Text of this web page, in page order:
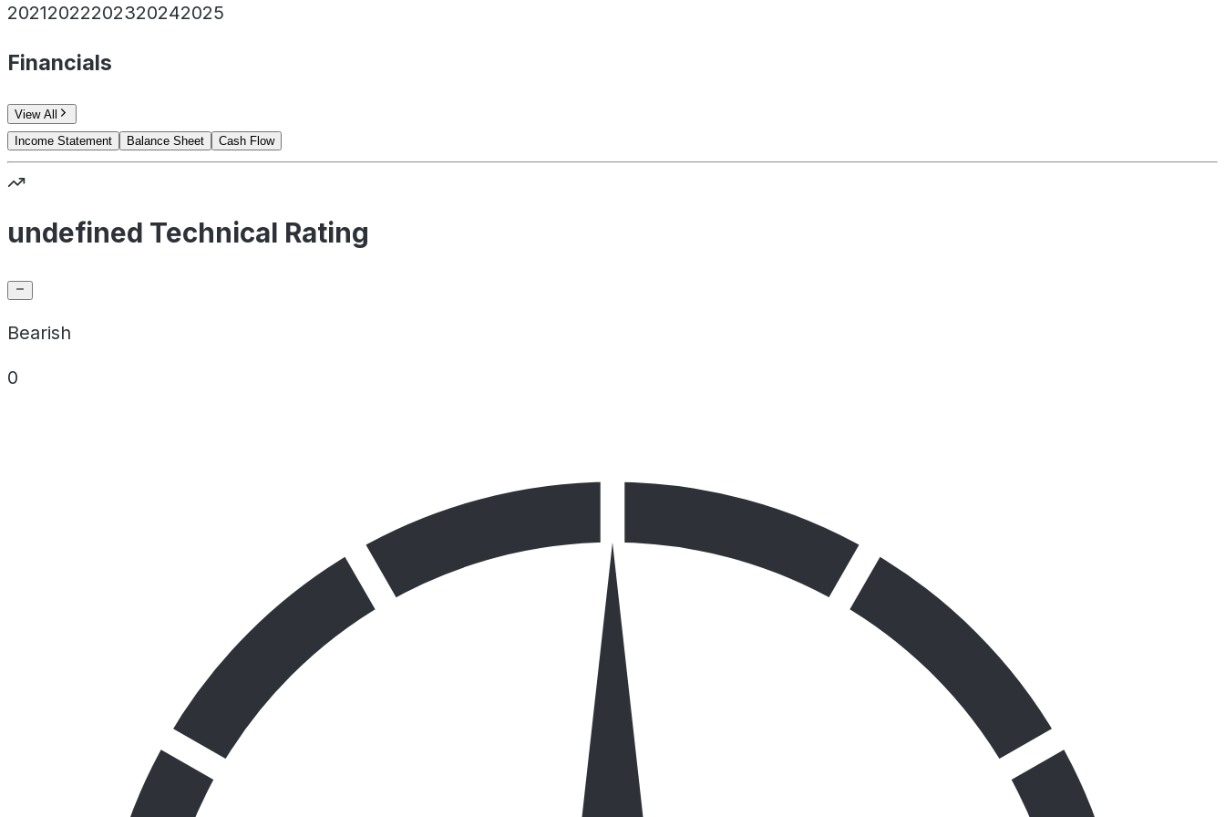
20212022202320242025
Financials
View All
Income Statement
Balance Sheet Cash Flow
undefined Technical Rating
Bearish
0